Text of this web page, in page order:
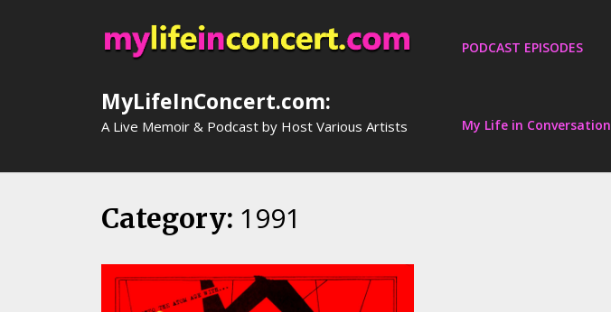
MyLifeInConcert.com:
A Live Memoir & Podcast by Host Various Artists
PODCAST EPISODES
My Life in Conversation
Category: 1991